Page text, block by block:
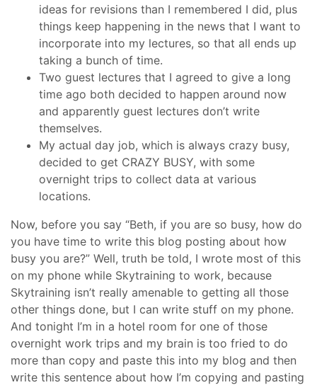
ideas for revisions than I remembered I did, plus
things keep happening in the news that I want to
incorporate into my lectures, so that all ends up
taking a bunch of time.
Two guest lectures that I agreed to give a long
time ago both decided to happen around now
and apparently guest lectures don’t write
themselves.
My actual day job, which is always crazy busy,
decided to get CRAZY BUSY, with some
overnight trips to collect data at various
locations.
Now, before you say “Beth, if you are so busy, how do
you have time to write this blog posting about how
busy you are?” Well, truth be told, I wrote most of this
on my phone while Skytraining to work, because
Skytraining isn’t really amenable to getting all those
other things done, but I can write stuff on my phone.
And tonight I’m in a hotel room for one of those
overnight work trips and my brain is too fried to do
more than copy and paste this into my blog and then
write this sentence about how I’m copying and pasting